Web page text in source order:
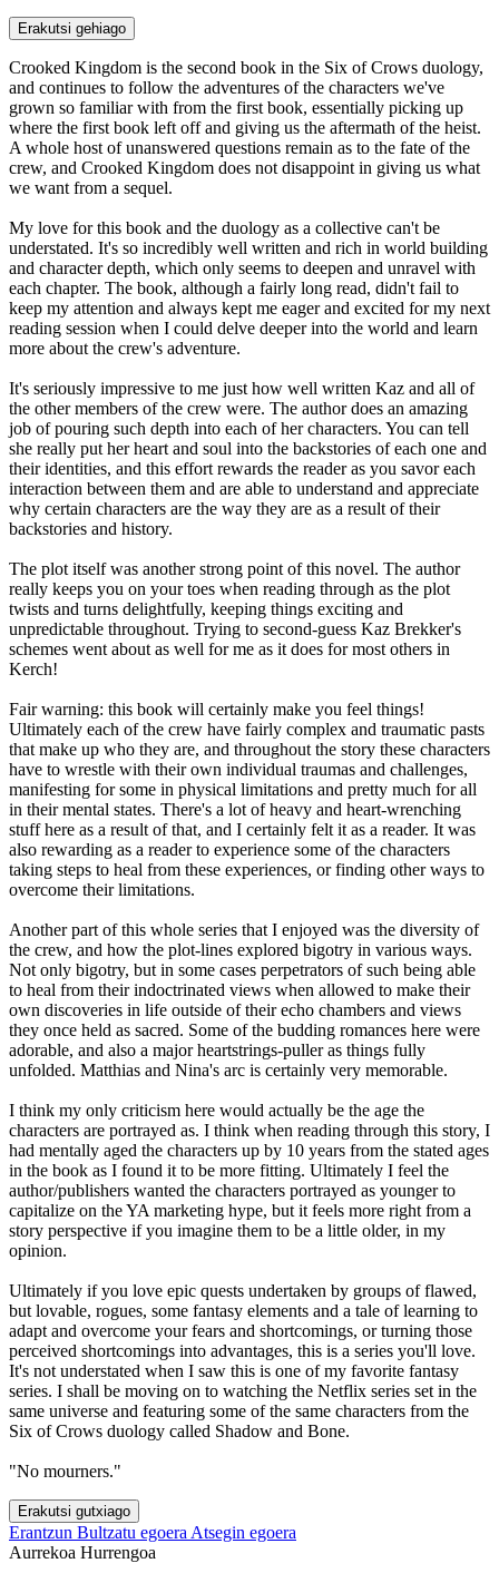
Erakutsi gehiago
Crooked Kingdom is the second book in the Six of Crows duology,
and continues to follow the adventures of the characters we've
grown so familiar with from the first book, essentially picking up
where the first book left off and giving us the aftermath of the heist.
A whole host of unanswered questions remain as to the fate of the
crew, and Crooked Kingdom does not disappoint in giving us what
we want from a sequel.
My love for this book and the duology as a collective can't be
understated. It's so incredibly well written and rich in world building
and character depth, which only seems to deepen and unravel with
each chapter. The book, although a fairly long read, didn't fail to
keep my attention and always kept me eager and excited for my next
reading session when I could delve deeper into the world and learn
more about the crew's adventure.
It's seriously impressive to me just how well written Kaz and all of
the other members of the crew were. The author does an amazing
job of pouring such depth into each of her characters. You can tell
she really put her heart and soul into the backstories of each one and
their identities, and this effort rewards the reader as you savor each
interaction between them and are able to understand and appreciate
why certain characters are the way they are as a result of their
backstories and history.
The plot itself was another strong point of this novel. The author
really keeps you on your toes when reading through as the plot
twists and turns delightfully, keeping things exciting and
unpredictable throughout. Trying to second-guess Kaz Brekker's
schemes went about as well for me as it does for most others in
Kerch!
Fair warning: this book will certainly make you feel things!
Ultimately each of the crew have fairly complex and traumatic pasts
that make up who they are, and throughout the story these characters
have to wrestle with their own individual traumas and challenges,
manifesting for some in physical limitations and pretty much for all
in their mental states. There's a lot of heavy and heart-wrenching
stuff here as a result of that, and I certainly felt it as a reader. It was
also rewarding as a reader to experience some of the characters
taking steps to heal from these experiences, or finding other ways to
overcome their limitations.
Another part of this whole series that I enjoyed was the diversity of
the crew, and how the plot-lines explored bigotry in various ways.
Not only bigotry, but in some cases perpetrators of such being able
to heal from their indoctrinated views when allowed to make their
own discoveries in life outside of their echo chambers and views
they once held as sacred. Some of the budding romances here were
adorable, and also a major heartstrings-puller as things fully
unfolded. Matthias and Nina's arc is certainly very memorable.
I think my only criticism here would actually be the age the
characters are portrayed as. I think when reading through this story, I
had mentally aged the characters up by 10 years from the stated ages
in the book as I found it to be more fitting. Ultimately I feel the
author/publishers wanted the characters portrayed as younger to
capitalize on the YA marketing hype, but it feels more right from a
story perspective if you imagine them to be a little older, in my
opinion.
Ultimately if you love epic quests undertaken by groups of flawed,
but lovable, rogues, some fantasy elements and a tale of learning to
adapt and overcome your fears and shortcomings, or turning those
perceived shortcomings into advantages, this is a series you'll love.
It's not understated when I saw this is one of my favorite fantasy
series. I shall be moving on to watching the Netflix series set in the
same universe and featuring some of the same characters from the
Six of Crows duology called Shadow and Bone.
"No mourners."
Erakutsi gutxiago
Erantzun Bultzatu egoera Atsegin egoera
Aurrekoa Hurrengoa